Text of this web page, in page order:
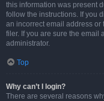
this information was present
follow the instructions. If you
an incorrect email address or
filer. If you are sure the email
administrator.
Top
Why can’t I login?
There are several reasons